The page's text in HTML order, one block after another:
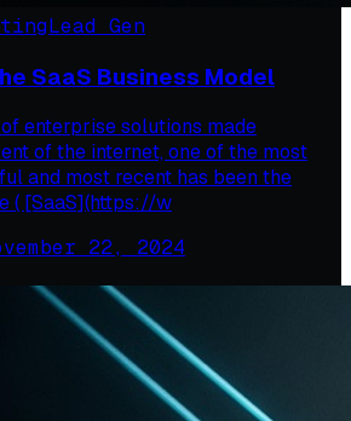
Lead Gen
SaaS Business Model
enterprise solutions made
of the internet, one of the most
and most recent has been the
( [SaaS](https://w
22, 2024